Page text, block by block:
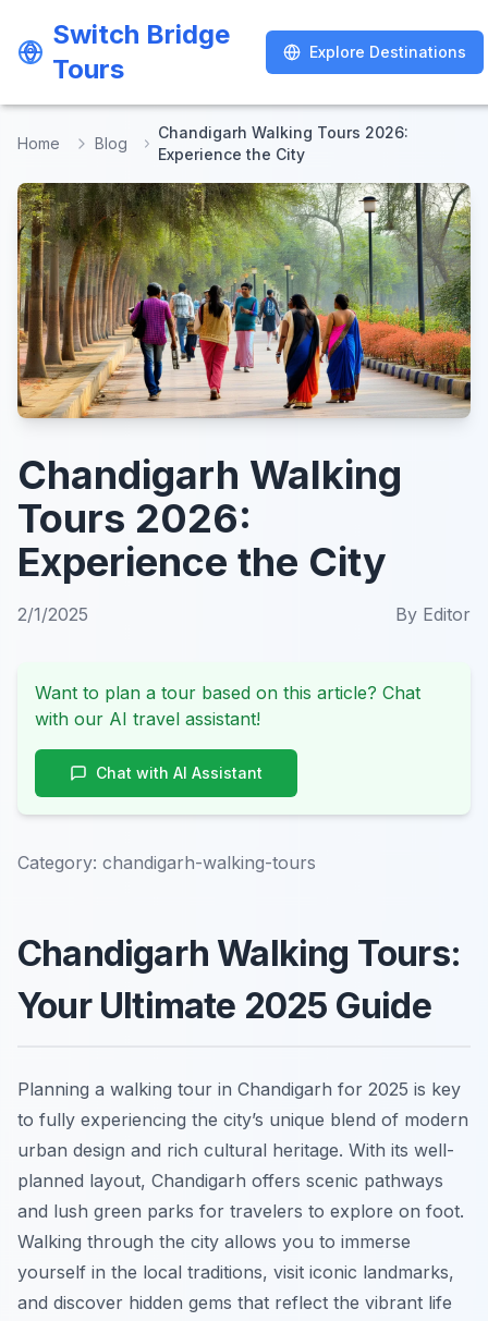
Switch Bridge
Tours
Explore Destinations
Switch Bridge
Tours
Explore Destinations
Home Blog
Chandigarh Walking Tours 2026:
Experience the City
Chandigarh Walking
Tours 2026:
Experience the City
2/1/2025 By Editor
Want to plan a tour based on this article? Chat
with our AI travel assistant!
Chat with AI Assistant
Category: chandigarh-walking-tours
Chandigarh Walking Tours:
Your Ultimate 2025 Guide
Planning a walking tour in Chandigarh for 2025 is key
to fully experiencing the city’s unique blend of modern
urban design and rich cultural heritage. With its well-
planned layout, Chandigarh offers scenic pathways
and lush green parks for travelers to explore on foot.
Walking through the city allows you to immerse
yourself in the local traditions, visit iconic landmarks,
and discover hidden gems that reflect the vibrant life